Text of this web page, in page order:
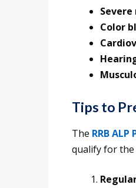
Color
Tips to
The RRB
qualify for the